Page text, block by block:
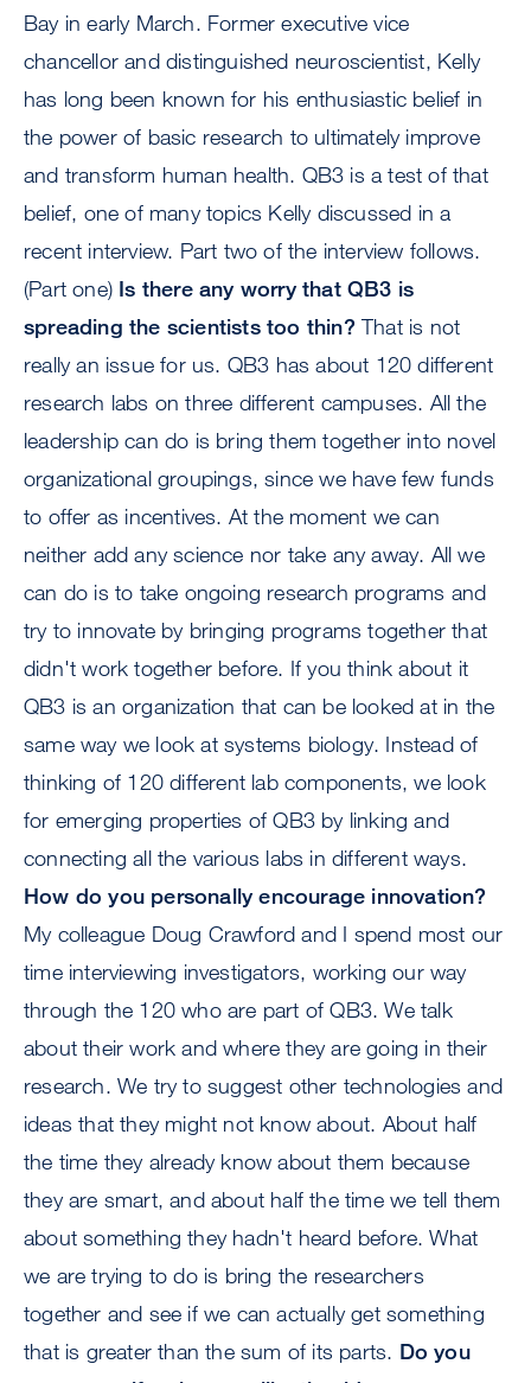
Bay in early March. Former executive vice
chancellor and distinguished neuroscientist, Kelly
has long been known for his enthusiastic belief in
the power of basic research to ultimately improve
and transform human health. QB3 is a test of that
belief, one of many topics Kelly discussed in a
recent interview. Part two of the interview follows.
(Part one) Is there any worry that QB3 is
spreading the scientists too thin?That is not
really an issue for us. QB3 has about 120 different
research labs on three different campuses. All the
leadership can do is bring them together into novel
organizational groupings, since we have few funds
to offer as incentives. At the moment we can
neither add any science nor take any away. All we
can do is to take ongoing research programs and
try to innovate by bringing programs together that
didn't work together before. If you think about it
QB3 is an organization that can be looked at in the
same way we look at systems biology. Instead of
thinking of 120 different lab components, we look
for emerging properties of QB3 by linking and
connecting all the various labs in different ways.
How do you personally encourage innovation?
My colleague Doug Crawford and I spend most our
time interviewing investigators, working our way
through the 120 who are part of QB3. We talk
about their work and where they are going in their
research. We try to suggest other technologies and
ideas that they might not know about. About half
the time they already know about them because
they are smart, and about half the time we tell them
about something they hadn't heard before. What
we are trying to do is bring the researchers
together and see if we can actually get something
that is greater than the sum of its parts. Do you